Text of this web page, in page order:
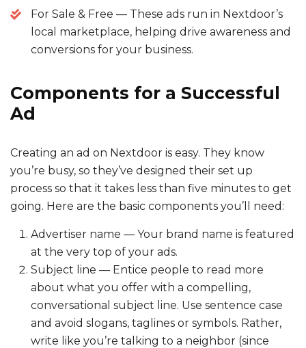
For Sale & Free — These ads run in Nextdoor’s
local marketplace, helping drive awareness and
conversions for your business.
Components for a Successful
Ad
Creating an ad on Nextdoor is easy. They know
you’re busy, so they’ve designed their set up
process so that it takes less than five minutes to get
going. Here are the basic components you’ll need:
Advertiser name — Your brand name is featured
at the very top of your ads.
Subject line — Entice people to read more
about what you offer with a compelling,
conversational subject line. Use sentence case
and avoid slogans, taglines or symbols. Rather,
write like you’re talking to a neighbor (since